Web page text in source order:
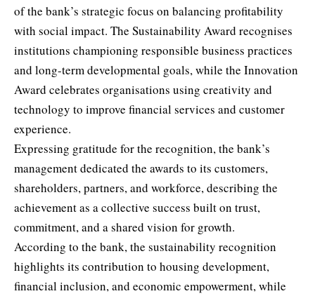
of the bank’s strategic focus on balancing profitability
with social impact. The Sustainability Award recognises
institutions championing responsible business practices
and long-term developmental goals, while the Innovation
Award celebrates organisations using creativity and
technology to improve financial services and customer
experience.
Expressing gratitude for the recognition, the bank’s
management dedicated the awards to its customers,
shareholders, partners, and workforce, describing the
achievement as a collective success built on trust,
commitment, and a shared vision for growth.
According to the bank, the sustainability recognition
highlights its contribution to housing development,
financial inclusion, and economic empowerment, while